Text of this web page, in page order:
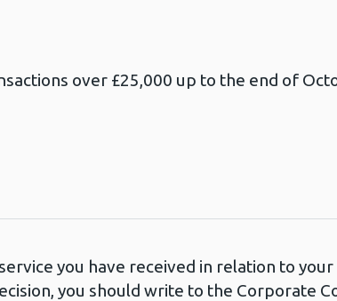
over £25,000 up to the end of
you have received in relation to
you should write to the Corporate